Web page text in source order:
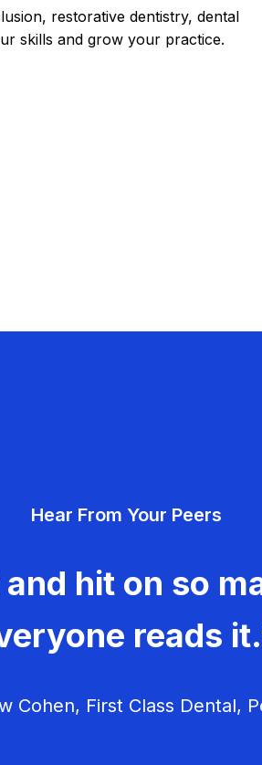
restorative dentistry, dental
skills and grow your practice.
Hear From Your Peers
hit on so
reads
Cohen, First Class Dental,